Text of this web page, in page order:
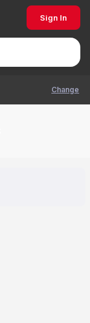
Sign In
Change